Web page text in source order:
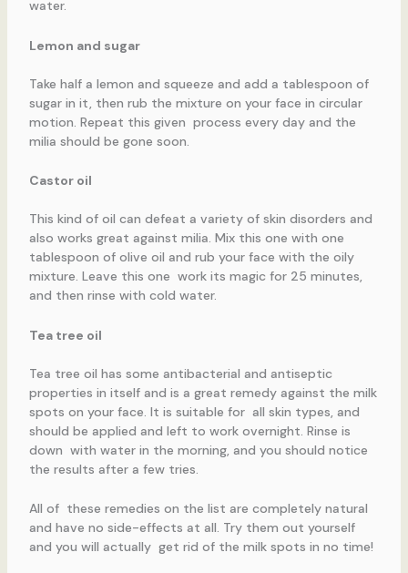
water.
Lemon and sugar
Take half a lemon and squeeze and add a tablespoon of
sugar in it, then rub the mixture on your face in circular
motion. Repeat this given process every day and the
milia should be gone soon.
Castor oil
This kind of oil can defeat a variety of skin disorders and
also works great against milia. Mix this one with one
tablespoon of olive oil and rub your face with the oily
mixture. Leave this one work its magic for 25 minutes,
and then rinse with cold water.
Tea tree oil
Tea tree oil has some antibacterial and antiseptic
properties in itself and is a great remedy against the milk
spots on your face. It is suitable for all skin types, and
should be applied and left to work overnight. Rinse is
down with water in the morning, and you should notice
the results after a few tries.
All of these remedies on the list are completely natural
and have no side-effects at all. Try them out yourself
and you will actually get rid of the milk spots in no time!